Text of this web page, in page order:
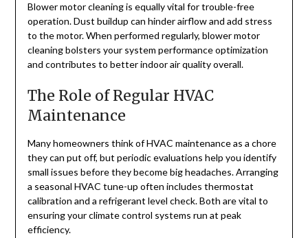
Blower motor cleaning is equally vital for trouble-free
operation. Dust buildup can hinder airflow and add stress
to the motor. When performed regularly, blower motor
cleaning bolsters your system performance optimization
and contributes to better indoor air quality overall.
The Role of Regular HVAC
Maintenance
Many homeowners think of HVAC maintenance as a chore
they can put off, but periodic evaluations help you identify
small issues before they become big headaches. Arranging
a seasonal HVAC tune-up often includes thermostat
calibration and a refrigerant level check. Both are vital to
ensuring your climate control systems run at peak
efficiency.